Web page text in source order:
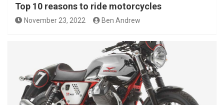
Top 10 reasons to ride motorcycles
November 23, 2022 Ben Andrew